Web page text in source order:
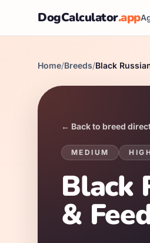
DogCalculator.app
Home/Breeds/Black
← Back to breed
MEDIUM
Black
&